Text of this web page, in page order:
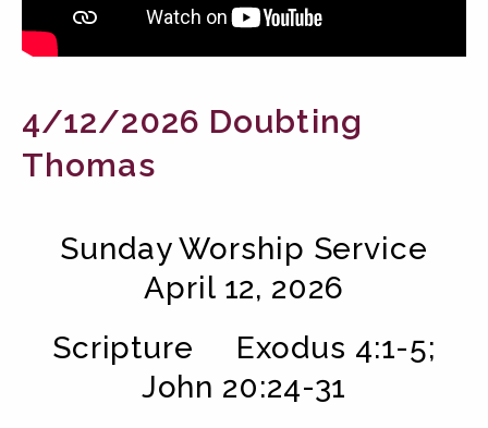
4/12/2026 Doubting
Thomas
Sunday Worship Service
April 12, 2026
Scripture Exodus 4:1-5;
John 20:24-31